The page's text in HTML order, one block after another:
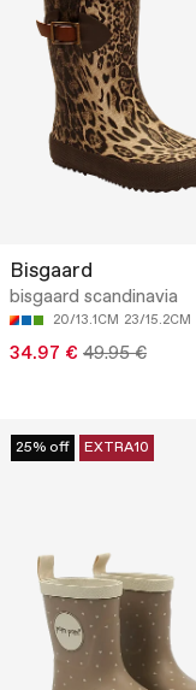
Bisgaard
bisgaard scandinavia
20/13.1CM 23/15.2CM
34.97 € 49.95 €
25% off EXTRA10